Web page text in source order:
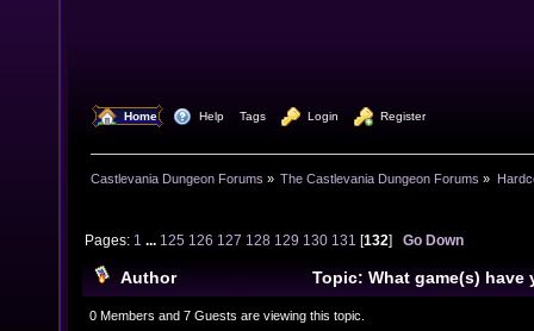
Home Help Tags Login Register
Castlevania Dungeon Forums » The Castlevania Dungeon Forums »
Pages: 1 ... 125 126 127 128 129 130 131 [132]Go Down
Author
Topic: What game(s) have
lately? (Read 1582630 times)
0 Members and 7 Guests are viewing this topic.